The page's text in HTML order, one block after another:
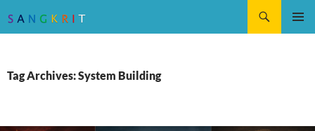
Tag Archives: System Building